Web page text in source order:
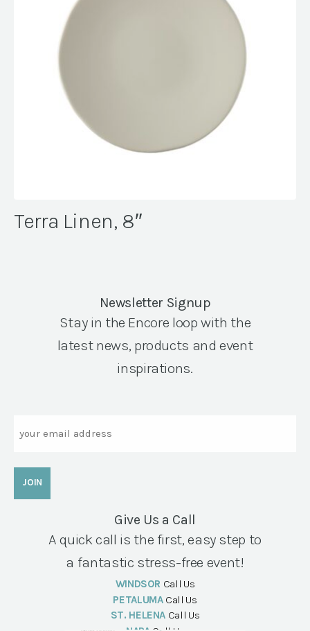
Terra Linen, 8″
Newsletter Signup
Stay in the Encore loop with the
latest news, products and event
inspirations.
Give Us a Call
A quick call is the first, easy step to
a fantastic stress-free event!
WINDSOR Call Us
PETALUMA Call Us
ST. HELENA Call Us